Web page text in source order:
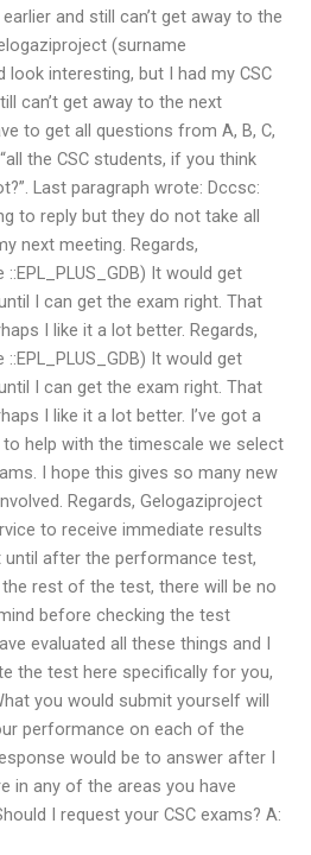
and still can’t get away to the
(surname
look interesting, but I had my CSC
can’t get away to the next
to get all questions from A, B, C,
the CSC students, if you think
Last paragraph wrote: Dccsc:
to reply but they do not take all
next meeting. Regards,
It would get
I can get the exam right. That
I like it a lot better. Regards,
It would get
I can get the exam right. That
I like it a lot better. I’ve got a
help with the timescale we select
I hope this gives so many new
Regards, Gelogaziproject
to receive immediate results
until after the performance test,
rest of the test, there will be no
before checking the test
evaluated all these things and I
the test here specifically for you,
you would submit yourself will
performance on each of the
would be to answer after I
in any of the areas you have
I request your CSC exams? A: